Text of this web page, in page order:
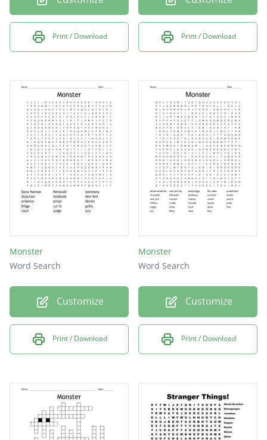
Print / Download Print / Download
Monster
Word Search
Customize
Print / Download
Monster
Word Search
Customize
Print / Download